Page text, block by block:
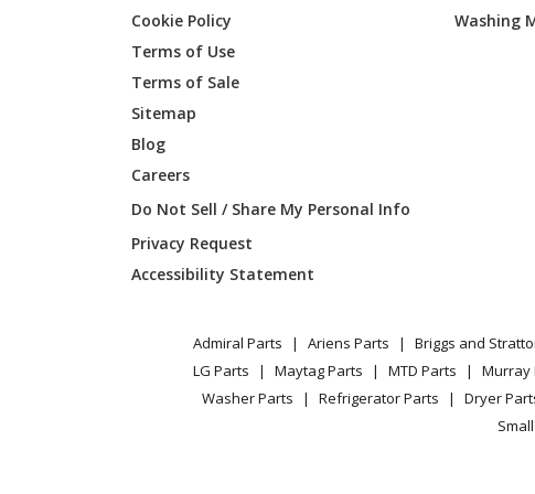
Cub Cadet
Cub Cadet
Cub Cadet
Cub Cadet
Cub Cadet
Cookie Policy
Terms of Use
Terms of Sale
Sitemap
Blog
Careers
Do Not Sell / Share My Personal Info
Privacy Request
Accessibility Statement
Washing
Admiral Parts Ariens Parts Briggs and
LG Parts
Maytag Parts MTD Parts Murray
Washer Parts
Refrigerator Parts Dryer